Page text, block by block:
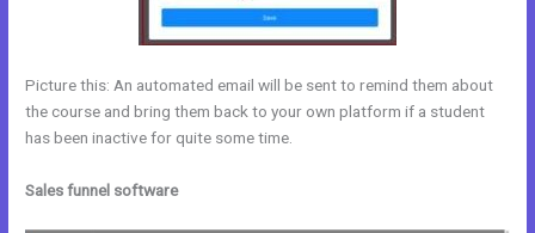
Picture this: An automated email will be sent to remind them about
the course and bring them back to your own platform if a student
has been inactive for quite some time.
Sales funnel software